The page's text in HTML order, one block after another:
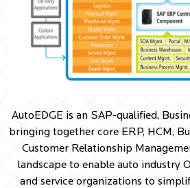
AutoEDGE is an SAP-qualified,
bringing together core ERP, HCM,
Customer Relationship
landscape to enable auto industry
and service organizations to